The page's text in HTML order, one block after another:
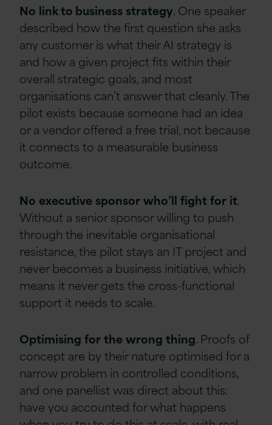
No link to business strategy. One speaker
described how the first question she asks
any customer is what their AI strategy is
and how a given project fits within their
overall strategic goals, and most
organisations can’t answer that cleanly. The
pilot exists because someone had an idea
or a vendor offered a free trial, not because
it connects to a measurable business
outcome.
No executive sponsorwho’ll fightfor it.
Without a senior sponsor willing to push
through the inevitable organisational
resistance, the pilot stays an IT project and
never becomes a business initiative, which
means it never gets the cross-functional
support it needs to scale.
Optimising forthe wrong thing. Proofs of
concept are by their nature optimised for a
narrow problem in controlled conditions,
and one panellist was direct about this:
have you accounted for what happens